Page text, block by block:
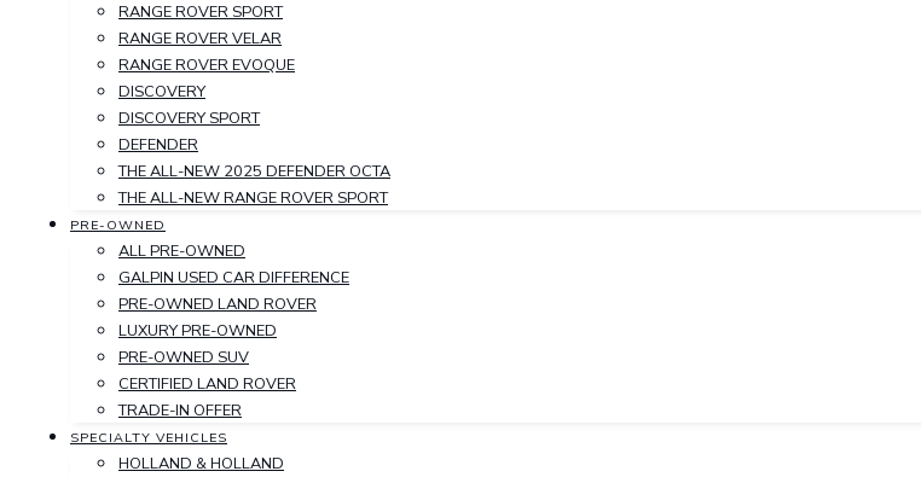
RANGE ROVER SPORT
RANGE ROVER VELAR
RANGE ROVER EVOQUE
DISCOVERY
DISCOVERY SPORT
DEFENDER
THE ALL-NEW 2025 DEFENDER OCTA
THE ALL-NEW RANGE ROVER SPORT
PRE-OWNED
ALL PRE-OWNED
GALPIN USED CAR DIFFERENCE
PRE-OWNED LAND ROVER
LUXURY PRE-OWNED
PRE-OWNED SUV
CERTIFIED LAND ROVER
TRADE-IN OFFER
SPECIALTY VEHICLES
HOLLAND & HOLLAND